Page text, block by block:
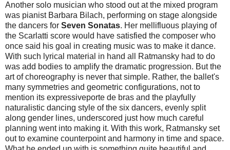
Another solo musician who stood out at the mixed program
was pianist Barbara Bilach, performing on stage alongside
the dancers for Seven Sonatas. Her mellifluous playing of
the Scarlatti score would have satisfied the composer who
once said his goal in creating music was to make it dance.
With such lyrical material in hand all Ratmansky had to do
was add bodies to amplify the dramatic progression. But the
art of choreography is never that simple. Rather, the ballet's
many symmetries and geometric configurations, not to
mention its expressiveporte de bras and the playfully
naturalistic dancing style of the six dancers, evenly split
along gender lines, underscored just how much careful
planning went into making it. With this work, Ratmansky set
out to examine counterpoint and harmony in time and space.